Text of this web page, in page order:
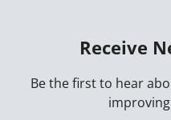
Receive
Be the first to hear